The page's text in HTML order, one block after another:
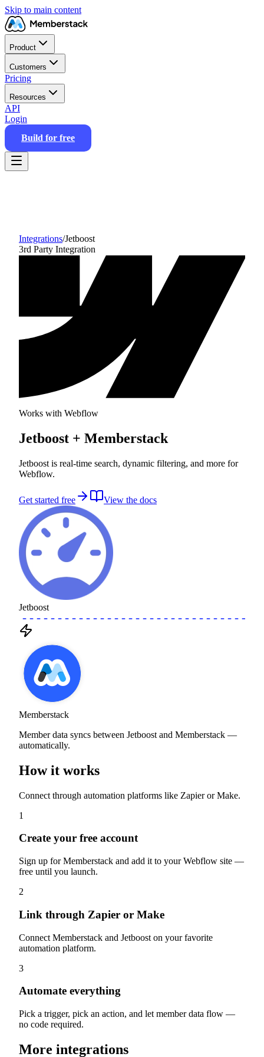
Skip to main content
Product
Customers
Pricing
Resources
API
Login
Build for free
Integrations/Jetboost
3rd Party Integration
Works with Webflow
Jetboost + Memberstack
Jetboost is real-time search, dynamic filtering, and more for
Webflow.
Get started free View the docs
Jetboost
Memberstack
Member data syncs between Jetboost and Memberstack —
automatically.
How it works
Connect through automation platforms like Zapier or Make.
1
Create your free account
Sign up for Memberstack and add it to your Webflow site —
free until you launch.
2
Link through Zapier or Make
Connect Memberstack and Jetboost on your favorite
automation platform.
3
Automate everything
Pick a trigger, pick an action, and let member data flow —
no code required.
More integrations